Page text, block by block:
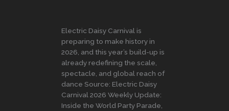
Electric Daisy Carnival is
preparing to make history in
2026, and this year’s build-up is
already redefining the scale,
spectacle, and global reach of
dance Source: Electric Daisy
Carnival 2026 Weekly Update:
Inside the World Party Parade,